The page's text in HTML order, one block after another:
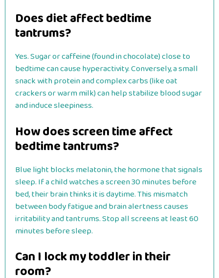
Does diet affect bedtime
tantrums?
Yes. Sugar or caffeine (found in chocolate) close to
bedtime can cause hyperactivity. Conversely, a small
snack with protein and complex carbs (like oat
crackers or warm milk) can help stabilize blood sugar
and induce sleepiness.
How does screen time affect
bedtime tantrums?
Blue light blocks melatonin, the hormone that signals
sleep. If a child watches a screen 30 minutes before
bed, their brain thinks it is daytime. This mismatch
between body fatigue and brain alertness causes
irritability and tantrums. Stop all screens at least 60
minutes before sleep.
Can I lock my toddler in their
room?